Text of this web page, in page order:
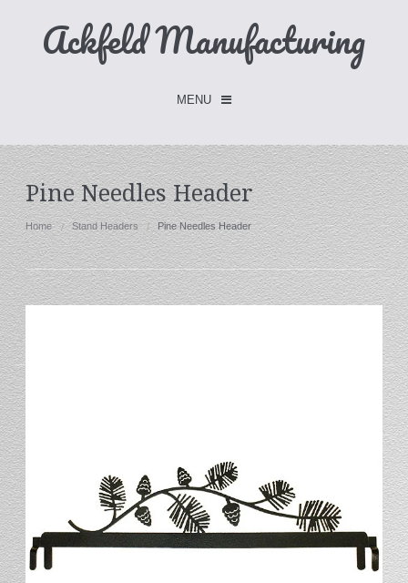
Ackfeld Manufacturing
MENU
Checkout -0 items
Home
FLASH SALE- Limited Time
Fabric Holders
Spool Racks
Magnet
Pine Needles Header
Home Stand Headers Pine Needles Header